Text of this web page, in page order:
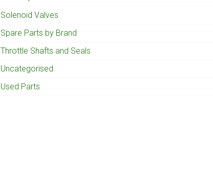
Solenoid Valves
Spare Parts by Brand
Throttle Shafts and Seals
Uncategorised
Used Parts